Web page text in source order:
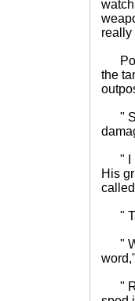
really
the
" Sir
" I
His
"
"
"